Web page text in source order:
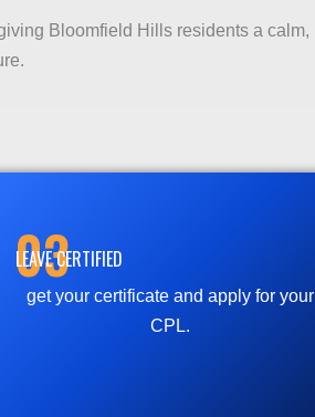
Bloomfield Hills residents a calm,
03
LEAVE CERTIFIED
get your certificate and apply for your
CPL.